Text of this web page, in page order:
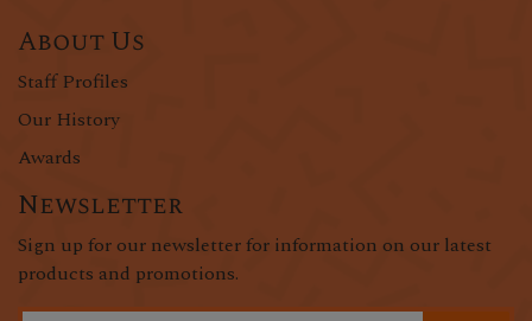
About Us
Staff Profiles
Our History
Awards
Newsletter
Sign up for our newsletter for information on our latest
products and promotions.